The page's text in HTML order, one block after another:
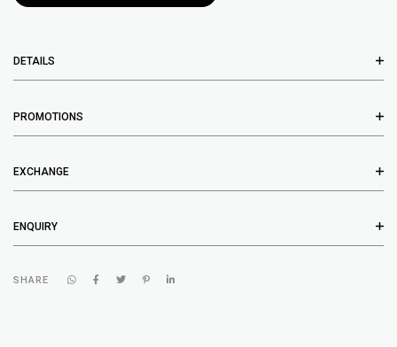
DETAILS
PROMOTIONS
EXCHANGE
ENQUIRY
SHARE